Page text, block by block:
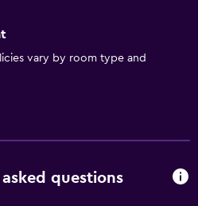
vary by room type and
questions